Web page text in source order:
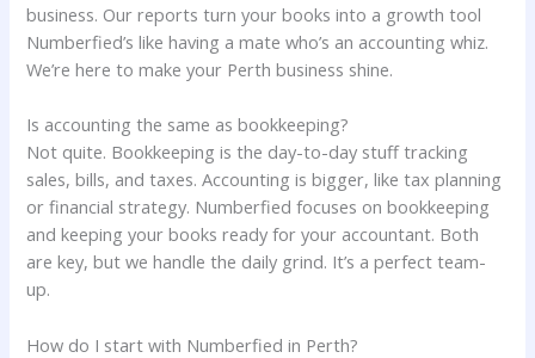
business. Our reports turn your books into a growth tool
Numberfied’s like having a mate who’s an accounting whiz.
We’re here to make your Perth business shine.
Is accounting the same as bookkeeping?
Not quite. Bookkeeping is the day-to-day stuff tracking
sales, bills, and taxes. Accounting is bigger, like tax planning
or financial strategy. Numberfied focuses on bookkeeping
and keeping your books ready for your accountant. Both
are key, but we handle the daily grind. It’s a perfect team-
up.
How do I start with Numberfied in Perth?